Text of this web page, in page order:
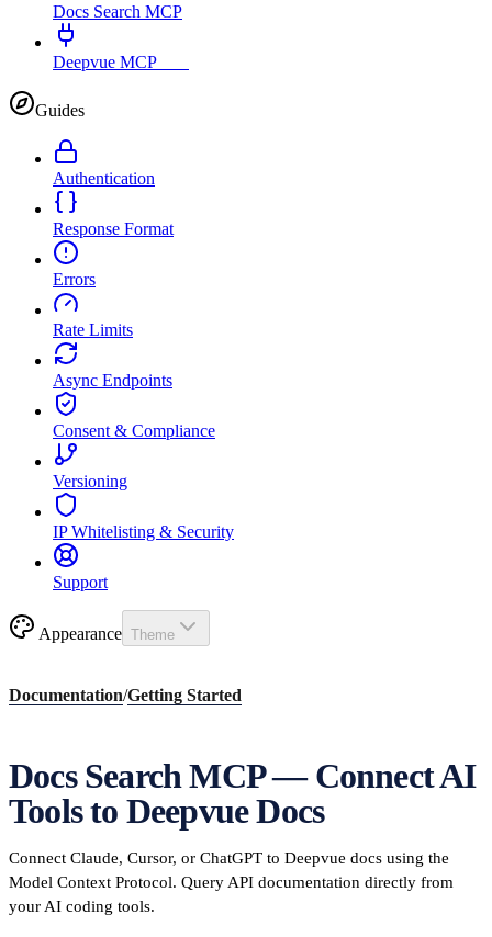
Docs Search MCP
Deepvue MCP
Guides
Authentication
Response Format
Errors
Rate Limits
Async Endpoints
Consent & Compliance
Versioning
IP Whitelisting & Security
Support
Appearance Theme
Documentation/Getting Started
Docs Search MCP — Connect AI
Tools to Deepvue Docs
Connect Claude, Cursor, or ChatGPT to Deepvue docs using the
Model Context Protocol. Query API documentation directly from
your AI coding tools.